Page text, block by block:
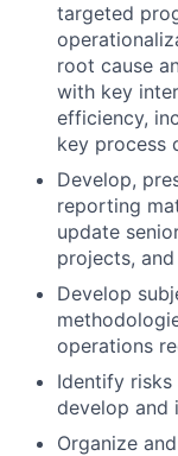
targeted
root cause
with key
efficiency,
key process
Develop,
reporting
update
projects,
Develop
operations
Identify
develop and
Organize